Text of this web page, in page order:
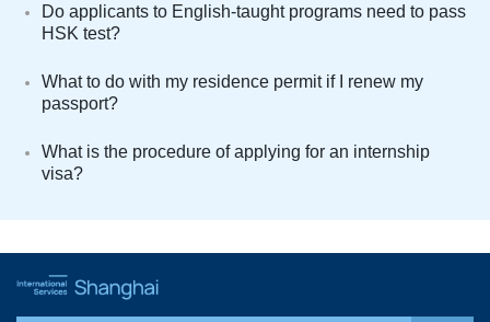
Do applicants to English-taught programs need to pass
HSK test?
What to do with my residence permit if I renew my
passport?
What is the procedure of applying for an internship
visa?